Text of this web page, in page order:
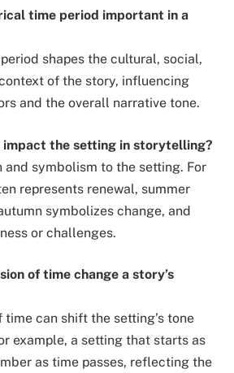
time period important in a
shapes the cultural, social,
of the story, influencing
and the overall narrative tone.
impact the setting in storytelling?
and symbolism to the setting. For
represents renewal, summer
symbolizes change, and
or challenges.
of time change a story’s
time can shift the setting’s tone
example, a setting that starts as
as time passes, reflecting the